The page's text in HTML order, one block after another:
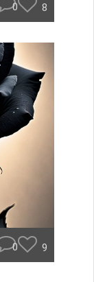
0 8
0 9